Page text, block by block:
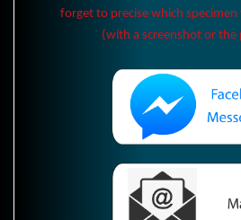
forget to precise which
(with a screenshot or the